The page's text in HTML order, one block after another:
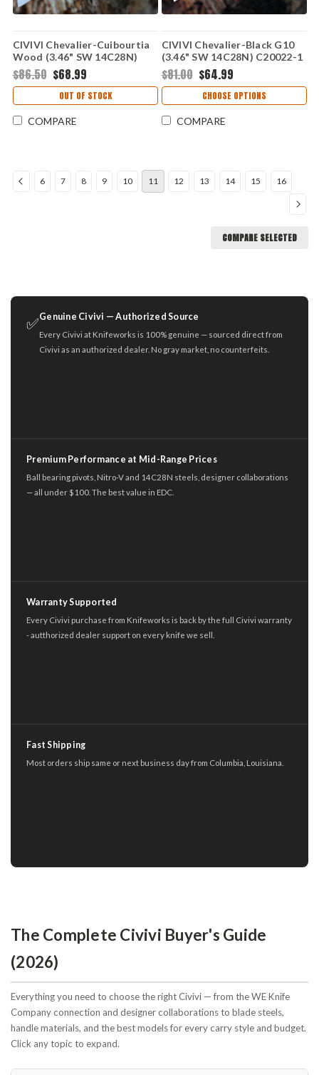
CIVIVI Chevalier-Cuibourtia
Wood (3.46" SW 14C28N)
C20022-3
$86.50 $68.99
OUT OF STOCK
COMPARE
CIVIVI Chevalier-Black G10
(3.46" SW 14C28N) C20022-1
$81.00 $64.99
CHOOSE OPTIONS
COMPARE
6 7 8 9 10 11 12 13 14 15 16
COMPARE SELECTED
✅Genuine Civivi — Authorized Source
Every Civivi at Knifeworks is 100% genuine — sourced direct from
Civivi as an authorized dealer. No gray market, no counterfeits.
Premium Performance at Mid-Range Prices
Ball bearing pivots, Nitro-V and 14C28N steels, designer collaborations
— all under $100. The best value in EDC.
Warranty Supported
Every Civivi purchase from Knifeworks is back by the full Civivi warranty
- autthorized dealer support on every knife we sell.
Fast Shipping
Most orders ship same or next business day from Columbia, Louisiana.
The Complete Civivi Buyer's Guide
(2026)
Everything you need to choose the right Civivi — from the WE Knife
Company connection and designer collaborations to blade steels,
handle materials, and the best models for every carry style and budget.
Click any topic to expand.